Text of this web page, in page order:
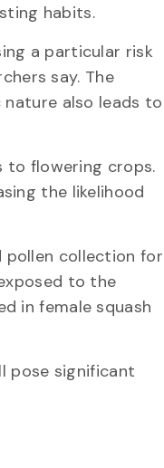
habits.
a particular risk
say. The
also leads to
to flowering crops.
the likelihood
pollen collection for
to the
in female squash
pose significant